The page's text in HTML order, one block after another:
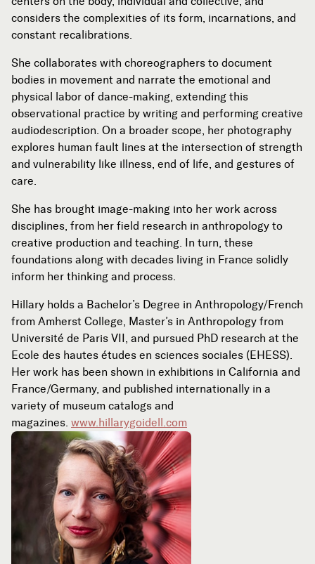
considers the complexities of its form, incarnations, and
constant recalibrations.
She collaborates with choreographers to document
bodies in movement and narrate the emotional and
physical labor of dance-making, extending this
observational practice by writing and performing creative
audiodescription. On a broader scope, her photography
explores human fault lines at the intersection of strength
and vulnerability like illness, end of life, and gestures of
care.
She has brought image-making into her work across
disciplines, from her field research in anthropology to
creative production and teaching. In turn, these
foundations along with decades living in France solidly
inform her thinking and process.
Hillary holds a Bachelor’s Degree in Anthropology/French
from Amherst College, Master’s in Anthropology from
Université de Paris VII, and pursued PhD research at the
Ecole des hautes études en sciences sociales (EHESS).
Her work has been shown in exhibitions in California and
France/Germany, and published internationally in a
variety of museum catalogs and
magazines. www.hillarygoidell.com